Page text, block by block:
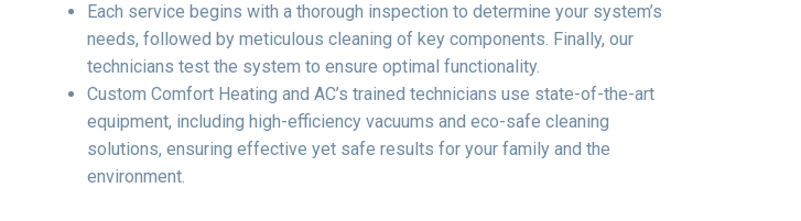
Each service begins with a thorough inspection to determine your system’s
needs, followed by meticulous cleaning of key components. Finally, our
technicians test the system to ensure optimal functionality.
Custom Comfort Heating and AC’s trained technicians use state-of-the-art
equipment, including high-efficiency vacuums and eco-safe cleaning
solutions, ensuring effective yet safe results for your family and the
environment.